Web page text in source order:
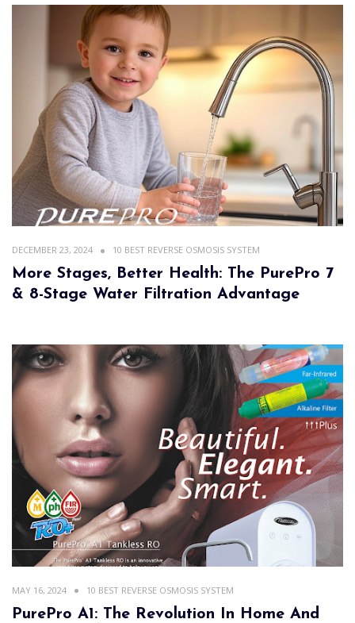
DECEMBER 23, 2024 10 BEST REVERSE OSMOSIS SYSTEM
More Stages, Better Health: The PurePro 7
& 8-Stage Water Filtration Advantage
MAY 16, 2024 10 BEST REVERSE OSMOSIS SYSTEM
PurePro A1: The Revolution In Home And